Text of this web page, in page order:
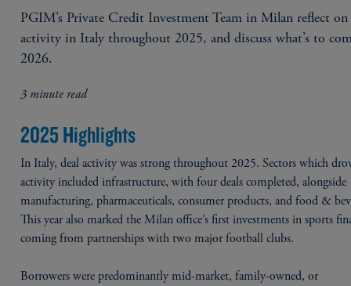
PGIM’s Private Credit Investment Team in Milan reflect on
activity in Italy throughout 2025, and discuss what’s to
2026.
3 minute read
2025 Highlights
In Italy, deal activity was strong throughout 2025. Sectors which
activity included infrastructure, with four deals completed, alongside
manufacturing, pharmaceuticals, consumer products, and food &
This year also marked the Milan office’s first investments in sports
coming from partnerships with two major football clubs.
Borrowers were predominantly mid-market, family-owned, or